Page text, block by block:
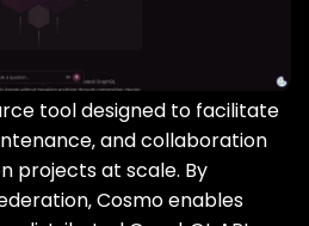
tool designed to facilitate
and collaboration
projects at scale. By
Cosmo enables